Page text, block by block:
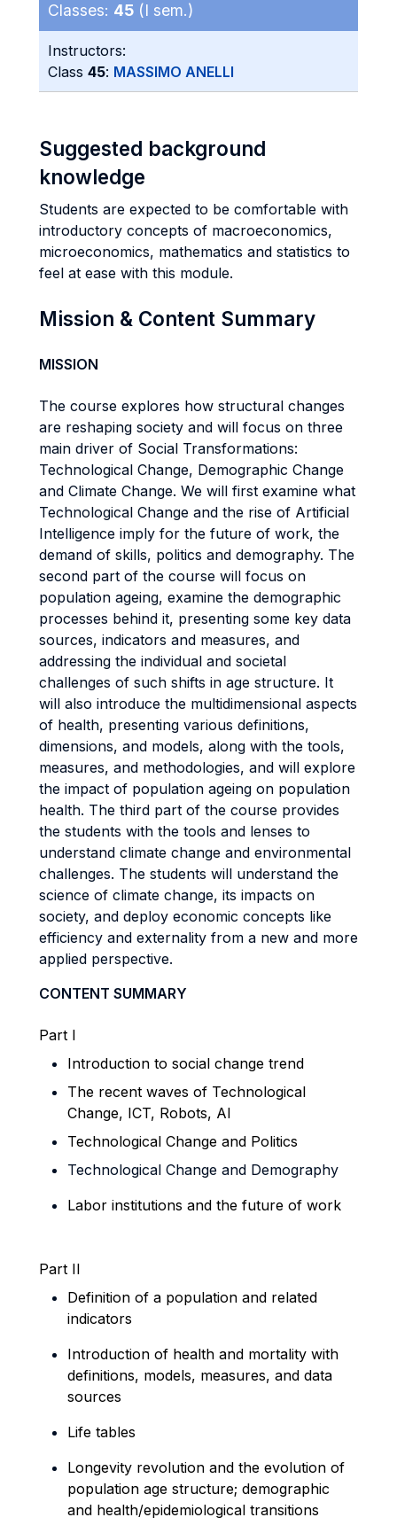
Classes: 45 (I sem.)
Instructors:
Class 45: MASSIMO ANELLI
Suggested background
knowledge
Students are expected to be comfortable with
introductory concepts of macroeconomics,
microeconomics, mathematics and statistics to
feel at ease with this module.
Mission & Content Summary
MISSION
The course explores how structural changes
are reshaping society and will focus on three
main driver of Social Transformations:
Technological Change, Demographic Change
and Climate Change. We will first examine what
Technological Change and the rise of Artificial
Intelligence imply for the future of work, the
demand of skills, politics and demography. The
second part of the course will focus on
population ageing, examine the demographic
processes behind it, presenting some key data
sources, indicators and measures, and
addressing the individual and societal
challenges of such shifts in age structure. It
will also introduce the multidimensional aspects
of health, presenting various definitions,
dimensions, and models, along with the tools,
measures, and methodologies, and will explore
the impact of population ageing on population
health. The third part of the course provides
the students with the tools and lenses to
understand climate change and environmental
challenges. The students will understand the
science of climate change, its impacts on
society, and deploy economic concepts like
efficiency and externality from a new and more
applied perspective.
CONTENT SUMMARY
Part I
Introduction to social change trend
The recent waves of Technological
Change, ICT, Robots, AI
Technological Change and Politics
Technological Change and Demography
Labor institutions and the future of work
Part II
Definition of a population and related
indicators
Introduction of health and mortality with
definitions, models, measures, and data
sources
Life tables
Longevity revolution and the evolution of
population age structure; demographic
and health/epidemiological transitions